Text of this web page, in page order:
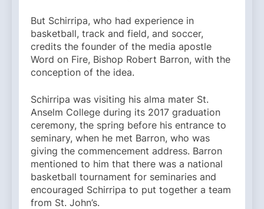
But Schirripa, who had experience in
basketball, track and field, and soccer,
credits the founder of the media apostle
Word on Fire, Bishop Robert Barron, with the
conception of the idea.
Schirripa was visiting his alma mater St.
Anselm College during its 2017 graduation
ceremony, the spring before his entrance to
seminary, when he met Barron, who was
giving the commencement address. Barron
mentioned to him that there was a national
basketball tournament for seminaries and
encouraged Schirripa to put together a team
from St. John’s.